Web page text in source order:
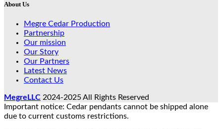
About Us
Megre Cedar Production
Partnership
Our mission
Our Story
Our Partners
Latest News
Contact Us
MegreLLC 2024-2025 All Rights Reserved
Important notice: Cedar pendants cannot be shipped alone
due to current customs restrictions.